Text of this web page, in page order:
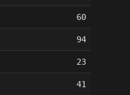
60
94
23
41